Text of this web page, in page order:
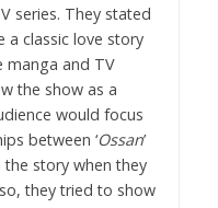
series. They stated
classic love story
manga and TV
the show as a
would focus
between ‘Ossan’
story when they
they tried to show